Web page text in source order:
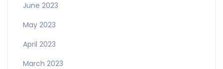
June 2023
May 2023
April 2023
March 2023